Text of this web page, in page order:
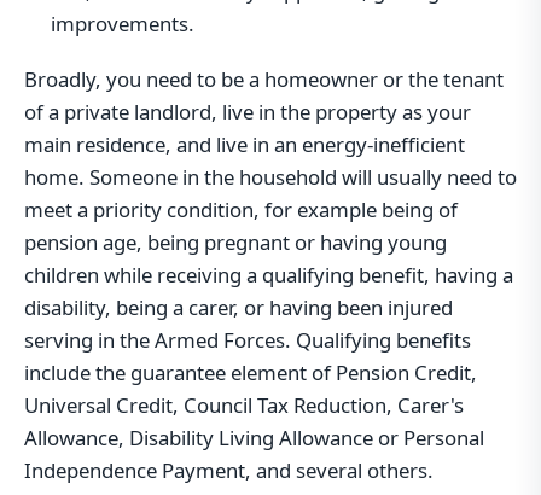
improvements.
Broadly, you need to be a homeowner or the tenant
of a private landlord, live in the property as your
main residence, and live in an energy-inefficient
home. Someone in the household will usually need to
meet a priority condition, for example being of
pension age, being pregnant or having young
children while receiving a qualifying benefit, having a
disability, being a carer, or having been injured
serving in the Armed Forces. Qualifying benefits
include the guarantee element of Pension Credit,
Universal Credit, Council Tax Reduction, Carer's
Allowance, Disability Living Allowance or Personal
Independence Payment, and several others.